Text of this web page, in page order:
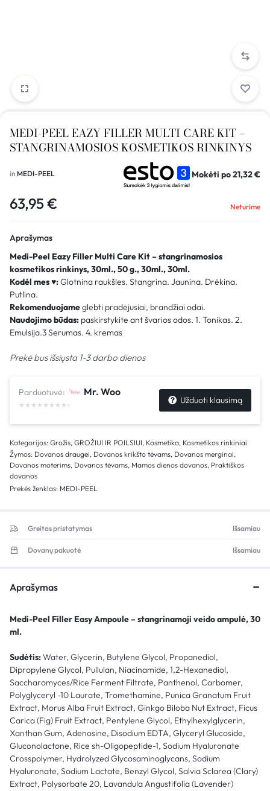
MEDI-PEEL EAZY FILLER MULTI CARE KIT –
STANGRINAMOSIOS KOSMETIKOS RINKINYS
in MEDI-PEEL Mokėti po21,32€
63,95€ Neturime
Aprašymas
Medi-Peel Eazy Filler Multi Care Kit – stangrinamosios
kosmetikos rinkinys, 30ml., 50 g., 30ml., 30ml.
Kodėl mes♥:Glotnina raukšles. Stangrina. Jaunina. Drėkina.
Putlina.
Rekomenduojameglebti pradėjusiai, brandžiai odai.
Naudojimo būdas: paskirstykite ant švarios odos. 1. Tonikas. 2.
Emulsija.3 Serumas. 4. kremas
Prekė bus išsiųsta 1-3 darbo dienos
Parduotuvė: Mr. Woo
Užduoti klausimą
Kategorijos: Grožis, GROŽIUI IR POILSIUI, Kosmetika, Kosmetikos rinkiniai
Žymos: Dovanos draugei, Dovanos krikšto tėvams, Dovanos merginai,
Dovanos moterims, Dovanos tėvams, Mamos dienos dovanos, Praktiškos
dovanos
Prekės ženklas: MEDI-PEEL
Greitas pristatymas Išsamiau
Dovanų pakuotė Išsamiau
Aprašymas
Medi-Peel Filler Easy Ampoule – stangrinamoji veido ampulė, 30
ml.
Sudėtis:Water, Glycerin, Butylene Glycol, Propanediol,
Dipropylene Glycol, Pullulan, Niacinamide, 1,2-Hexanediol,
Saccharomyces/Rice Ferment Filtrate, Panthenol, Carbomer,
Polyglyceryl -10 Laurate, Tromethamine, Punica Granatum Fruit
Extract, Morus Alba Fruit Extract, Ginkgo Biloba Nut Extract, Ficus
Carica (Fig) Fruit Extract, Pentylene Glycol, Ethylhexylglycerin,
Xanthan Gum, Adenosine, Disodium EDTA, Glyceryl Glucoside,
Gluconolactone, Rice sh-Oligopeptide-1, Sodium Hyaluronate
Crosspolymer, Hydrolyzed Glycosaminoglycans, Sodium
Hyaluronate, Sodium Lactate, Benzyl Glycol, Salvia Sclarea (Clary)
Extract, Polysorbate 20, Lavandula Angustifolia (Lavender)